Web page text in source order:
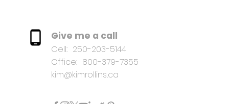
Give me a call
Cell: 250-203-5144
Office: 800-379-7355
kim@kimrollins.ca